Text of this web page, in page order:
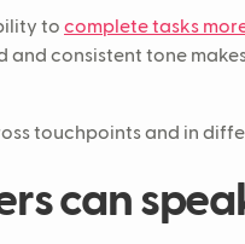
to complete tasks
consistent tone
touchpoints and in
can